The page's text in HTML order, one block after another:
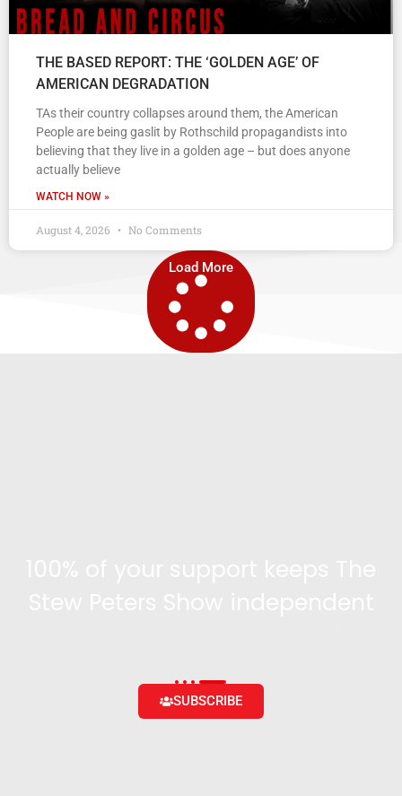
THE BASED REPORT: THE ‘GOLDEN AGE’ OF
AMERICAN DEGRADATION
TAs their country collapses around them, the American
People are being gaslit by Rothschild propagandists into
believing that they live in a golden age – but does anyone
actually believe
WATCH NOW »
August 4, 2026 No Comments
Load More
SUBSCRIBE